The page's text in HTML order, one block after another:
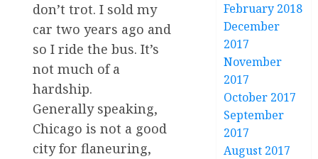
don’t trot. I sold my
car two years ago and
so I ride the bus. It’s
not much of a
hardship.
Generally speaking,
Chicago is not a good
city for flaneuring,
February 2018
December
2017
November
2017
October 2017
September
2017
August 2017